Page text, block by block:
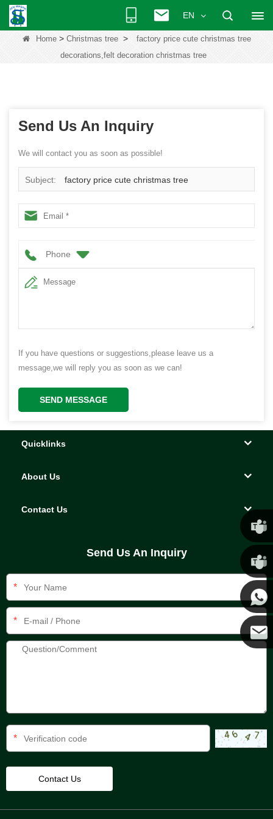
EN
Home> Christmas tree>
factory price cute christmas tree
decorations,felt decoration christmas tree
Send Us An Inquiry
We will contact you as soon as possible!
Subject: factory price cute christmas tree
decorations,felt decoration christmas tree
Phone
If you have questions or suggestions,please leave us a
message,we will reply you as soon as we can!
SEND MESSAGE
Quicklinks
About Us
Contact Us
Send Us An Inquiry
*
*
*
Chris
Kenny
Yanni